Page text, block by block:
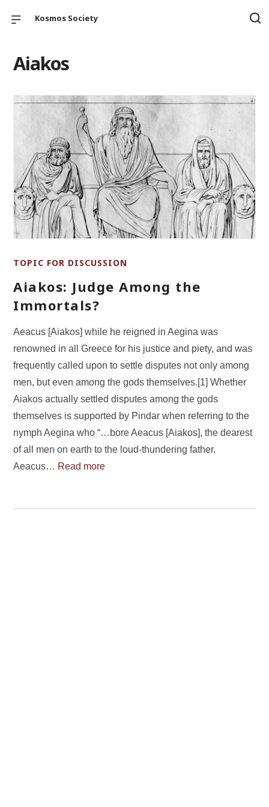
Kosmos Society
Aiakos
TOPIC FOR DISCUSSION
Aiakos: Judge Among the
Immortals?
Aeacus [Aiakos] while he reigned in Aegina was
renowned in all Greece for his justice and piety, and was
frequently called upon to settle disputes not only among
men, but even among the gods themselves.[1] Whether
Aiakos actually settled disputes among the gods
themselves is supported by Pindar when referring to the
nymph Aegina who “…bore Aeacus [Aiakos], the dearest
of all men on earth to the loud-thundering father.
Aeacus… Read more